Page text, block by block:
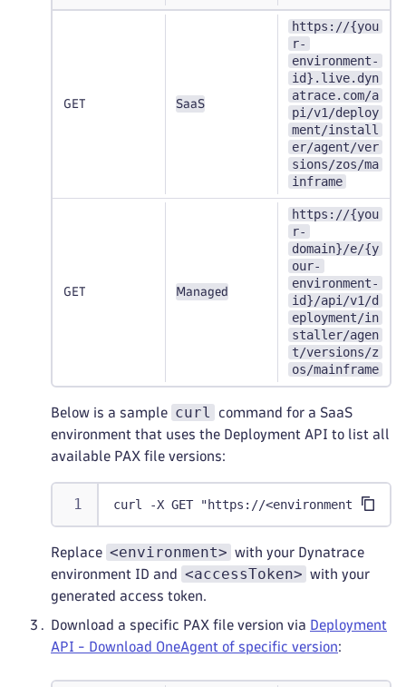
GET SaaS
https://{you
r-
environment-
id}.live.dyn
atrace.com/a
pi/v1/deploy
ment/install
er/agent/ver
sions/zos/ma
inframe
GET Managed
https://{you
r-
domain}/e/{y
our-
environment-
id}/api/v1/d
eployment/in
staller/agen
t/versions/z
os/mainframe
Below is a sample curl
command for a SaaS
environment that uses the Deployment API to list all
available PAX file versions:
curl -X GET "https://
Replace <environment> with your Dynatrace
environment ID and
<accessToken> with your
generated access token.
Download a specific PAX file version via Deployment
API - Download OneAgent of specific version: